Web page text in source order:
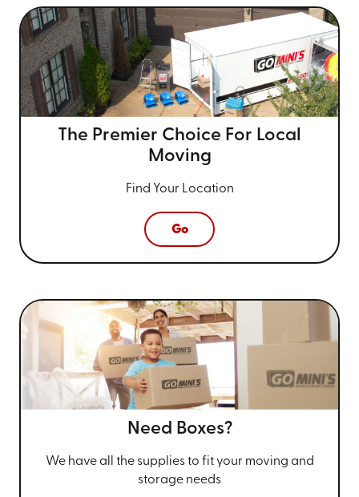
The Premier Choice For Local
Moving
Find Your Location
Go
Need Boxes?
We have all the supplies to fit your moving and
storage needs